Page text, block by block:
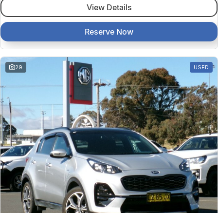
View Details
Reserve Now
29 USED